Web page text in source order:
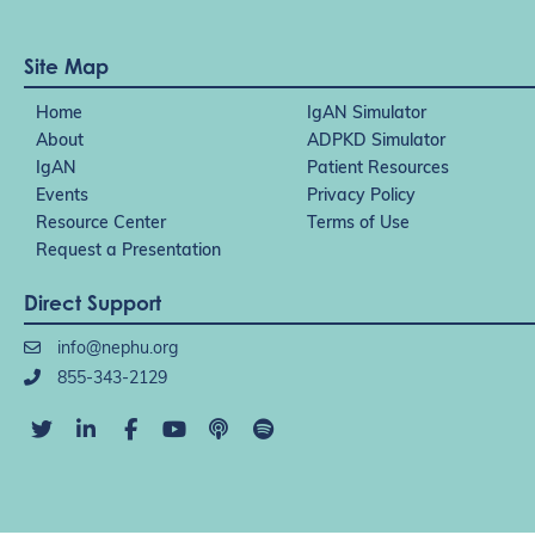
Site Map
Home
IgAN Simulator
About
ADPKD Simulator
IgAN
Patient Resources
Events
Privacy Policy
Resource Center
Terms of Use
Request a Presentation
Direct Support
info@nephu.org
855-343-2129